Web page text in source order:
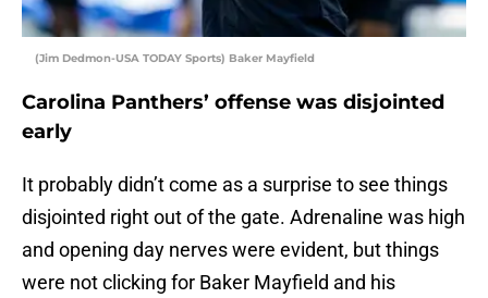
(Jim Dedmon-USA TODAY Sports) Baker Mayfield
Carolina Panthers’ offense was disjointed
early
It probably didn’t come as a surprise to see things
disjointed right out of the gate. Adrenaline was high
and opening day nerves were evident, but things
were not clicking for Baker Mayfield and his